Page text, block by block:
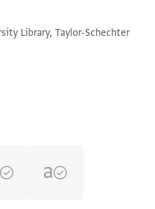
Library, Taylor-Schechter